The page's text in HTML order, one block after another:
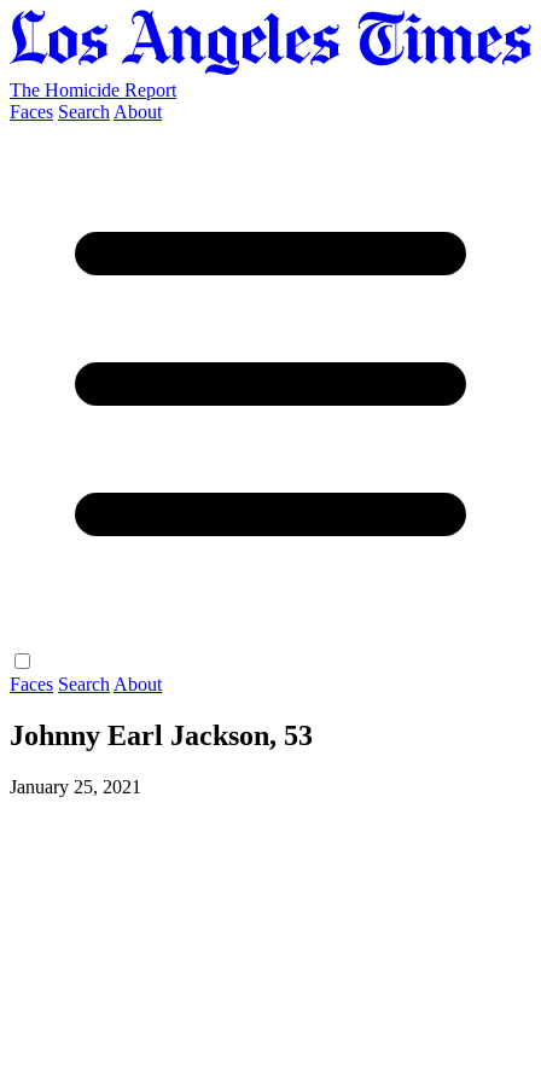
The Homicide Report
Faces Search About
Faces Search About
Johnny Earl Jackson, 53
January 25, 2021